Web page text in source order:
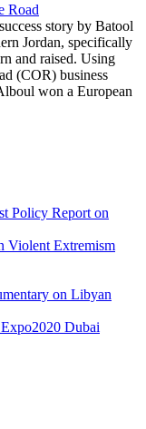
Road
story by Batool
Jordan, specifically
and raised. Using
(COR) business
won a European
Policy Report on
Violent Extremism
on Libyan
Dubai